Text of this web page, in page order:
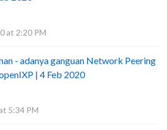
at 2:20 PM
- adanya ganguan Network Peering
| 4 Feb 2020
5:34 PM